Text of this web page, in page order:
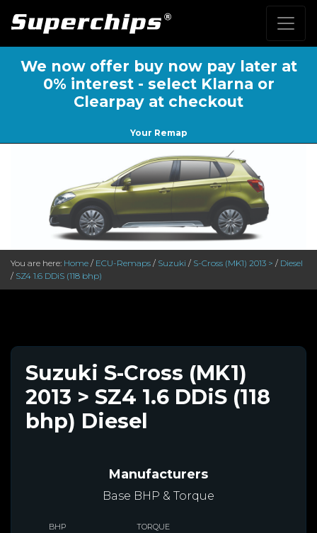
We now offer buy now pay later at
0% interest - select Klarna or
Clearpay at checkout
Your Remap
You are here: Home / ECU-Remaps / Suzuki / S-Cross (MK1) 2013 > / Diesel
/ SZ4 1.6 DDiS (118 bhp)
Suzuki S-Cross (MK1)
2013 > SZ4 1.6 DDiS (118
bhp) Diesel
Manufacturers
Base BHP & Torque
BHP TORQUE